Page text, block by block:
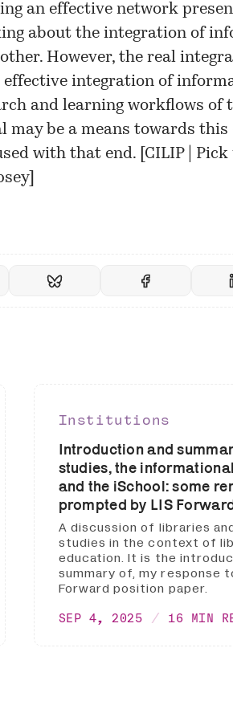
an effective network
about the integration of
However, the real
effective integration of
and learning workflows of
may be a means towards
with that end. [ CILIP |
]
Institutions
Introduction and
studies, the
and the iSchool: some
prompted by LIS
A discussion of libraries
studies in the context of
education. It is the
summary of, my response
Forward position paper.
SEP 4, 2025 16 MIN